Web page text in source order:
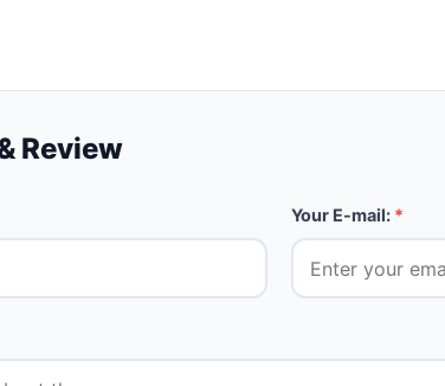
Review
Your E-mail: *